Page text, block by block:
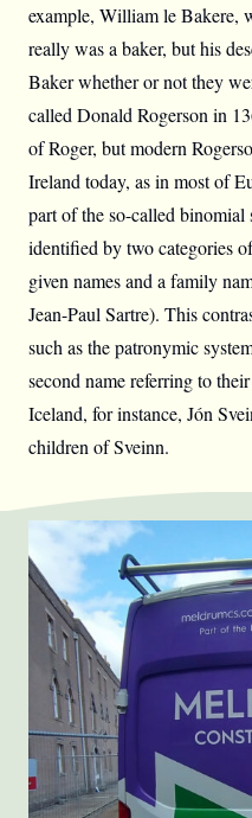
example, William le Bakere,
really was a baker, but his
Baker whether or not they
called Donald Rogerson in
of Roger, but modern
Ireland today, as in most of
part of the so-called binomial
identified by two categories
given names and a family
Jean-Paul Sartre). This
such as the patronymic
second name referring to
Iceland, for instance, Jón
children of Sveinn.